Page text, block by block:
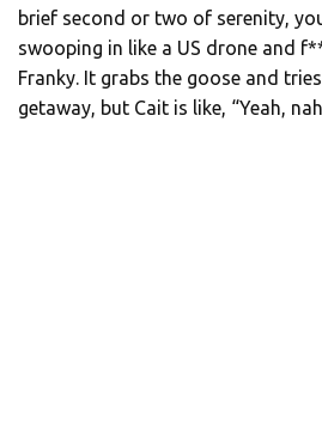
brief second or two of serenity,
swooping in like a US drone and
Franky. It grabs the goose and
getaway, but Cait is like, “Yeah,